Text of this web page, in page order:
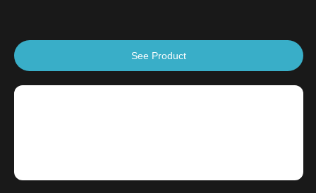
See Product